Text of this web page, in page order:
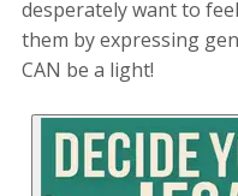
desperately want to
them by expressing
CAN be a light!